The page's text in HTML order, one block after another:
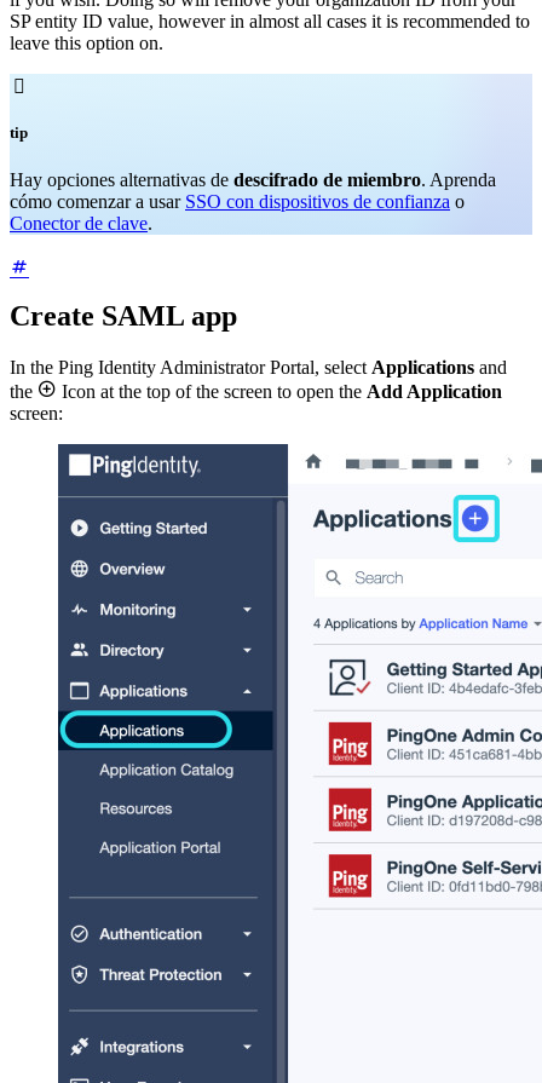
SP entity ID value, however in almost all cases it is recommended to
leave this option on.

tip
Hay opciones alternativas de descifrado de miembro. Aprenda
cómo comenzar a usar SSO con dispositivos de confianza o
Conector de clave.
Create SAML app
In the Ping Identity Administrator Portal, select Applications and
the  Icon at the top of the screen to open the Add Application
screen: